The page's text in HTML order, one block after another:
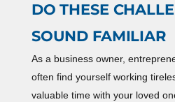
DO THESE
SOUND FAMILIAR
As a business owner,
often find yourself working
valuable time with your loved